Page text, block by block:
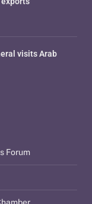
Forum
visits Arab